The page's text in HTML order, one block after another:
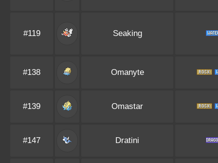
#119 Seaking
#138 Omanyte
#139 Omastar
#147 Dratini